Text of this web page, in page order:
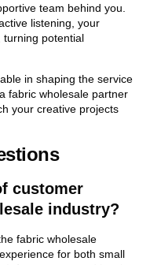
team behind you.
listening, your
turning potential
in shaping the service
fabric wholesale partner
your creative projects
customer
industry?
fabric wholesale
for both small